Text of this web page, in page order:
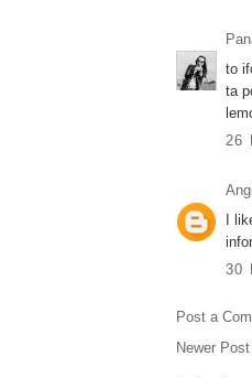
to
ta
26
I
30
Post a
Newer Post